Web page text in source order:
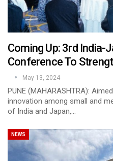
Coming Up: 3rd India-
Conference To
May 13, 2024
PUNE (MAHARASHTRA):
innovation among small and
of India and Japan,…
NEWS